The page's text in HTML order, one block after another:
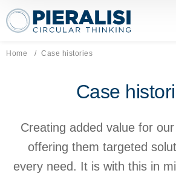
Pieralisi Maip Spa
Home Current page:
Case histories
Case
Creating added value for
offering them targeted
every need. It is with this in